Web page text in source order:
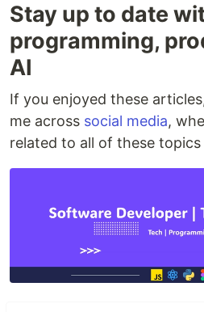
Stay up to date
programming,
AI
If you enjoyed these
me across social media,
related to all of these topics